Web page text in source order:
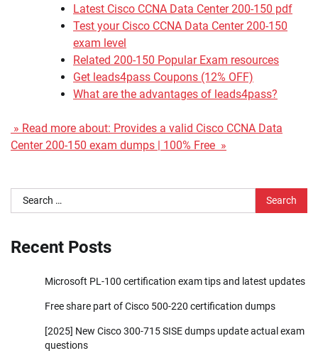
Latest Cisco CCNA Data Center 200-150 pdf
Test your Cisco CCNA Data Center 200-150
exam level
Related 200-150 Popular Exam resources
Get leads4pass Coupons (12% OFF)
What are the advantages of leads4pass?
» Read more about: Provides a valid Cisco CCNA Data
Center 200-150 exam dumps | 100% Free »
Search
for:
Recent Posts
Microsoft PL-100 certification exam tips and latest updates
Free share part of Cisco 500-220 certification dumps
[2025] New Cisco 300-715 SISE dumps update actual exam
questions